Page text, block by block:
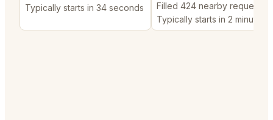
Typically starts in 34 seconds
Filled 424 nearby requests
Typically starts in 2 minutes